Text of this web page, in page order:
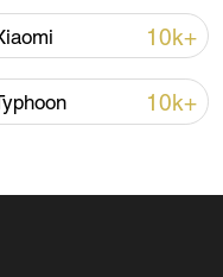
on Hormuz
10k+
Typhoon 10k+